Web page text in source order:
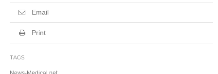
Email
Print
TAGS